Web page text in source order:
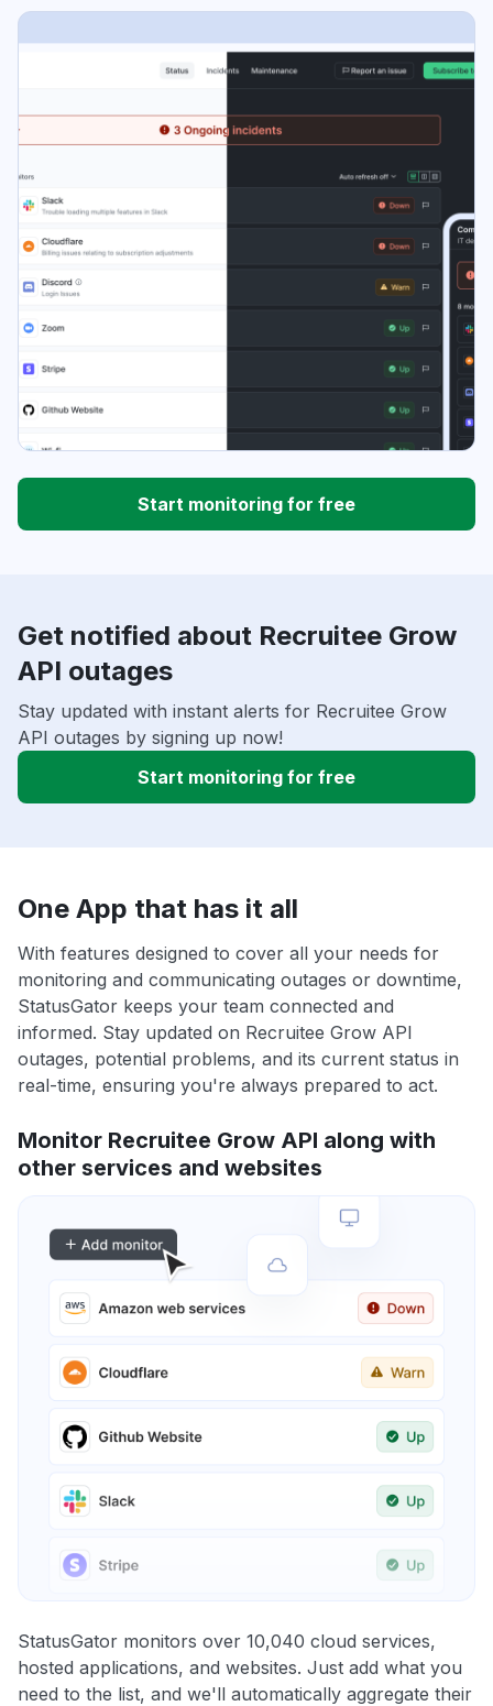
Start monitoring for free
Get notified about Recruitee Grow
API outages
Stay updated with instant alerts for Recruitee Grow
API outages by signing up now!
Start monitoring for free
One App that has it all
With features designed to cover all your needs for
monitoring and communicating outages or downtime,
StatusGator keeps your team connected and
informed. Stay updated on Recruitee Grow API
outages, potential problems, and its current status in
real-time, ensuring you're always prepared to act.
Monitor Recruitee Grow API along with
other services and websites
StatusGator monitors over 10,040 cloud services,
hosted applications, and websites. Just add what you
need to the list, and we'll automatically aggregate their